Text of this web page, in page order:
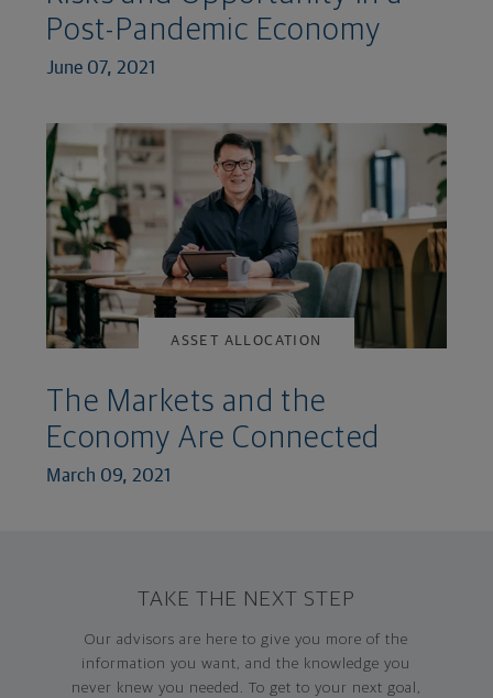
Post-Pandemic Economy
June 07, 2021
ASSET ALLOCATION
The Markets and the
Economy Are Connected
March 09, 2021
TAKE THE NEXT STEP
Our advisors are here to give you more of the
information you want, and the knowledge you
never knew you needed. To get to your next goal,